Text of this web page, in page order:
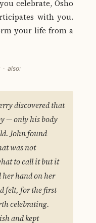
celebrate, Osho
with you.
your life from a
· also:
discovered that
— only his body
John found
was not
to call it but it
hand on her
felt, for the first
celebrating.
and kept